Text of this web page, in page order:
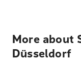
More about
Düsseldorf